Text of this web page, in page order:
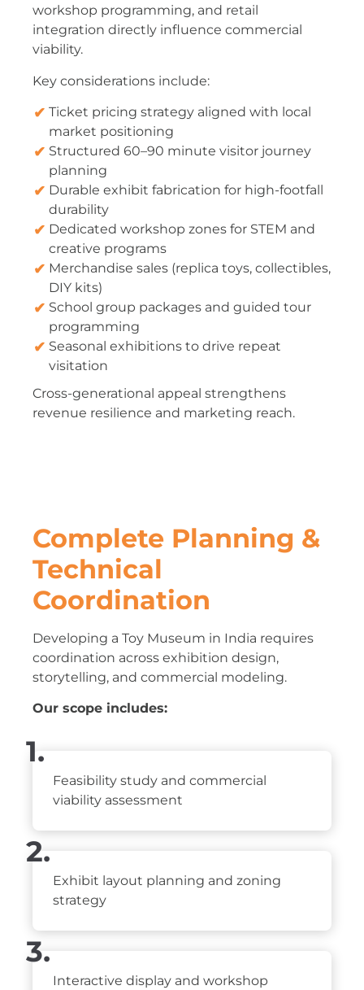
workshop programming, and retail
integration directly influence commercial
viability.
Key considerations include:
Ticket pricing strategy aligned with local
market positioning
Structured 60–90 minute visitor journey
planning
Durable exhibit fabrication for high-footfall
durability
Dedicated workshop zones for STEM and
creative programs
Merchandise sales (replica toys, collectibles,
DIY kits)
School group packages and guided tour
programming
Seasonal exhibitions to drive repeat
visitation
Cross-generational appeal strengthens
revenue resilience and marketing reach.
Complete Planning &
Technical
Coordination
Developing a Toy Museum in India requires
coordination across exhibition design,
storytelling, and commercial modeling.
Our scope includes:
1.
Feasibility study and commercial
viability assessment
2.
Exhibit layout planning and zoning
strategy
3.
Interactive display and workshop